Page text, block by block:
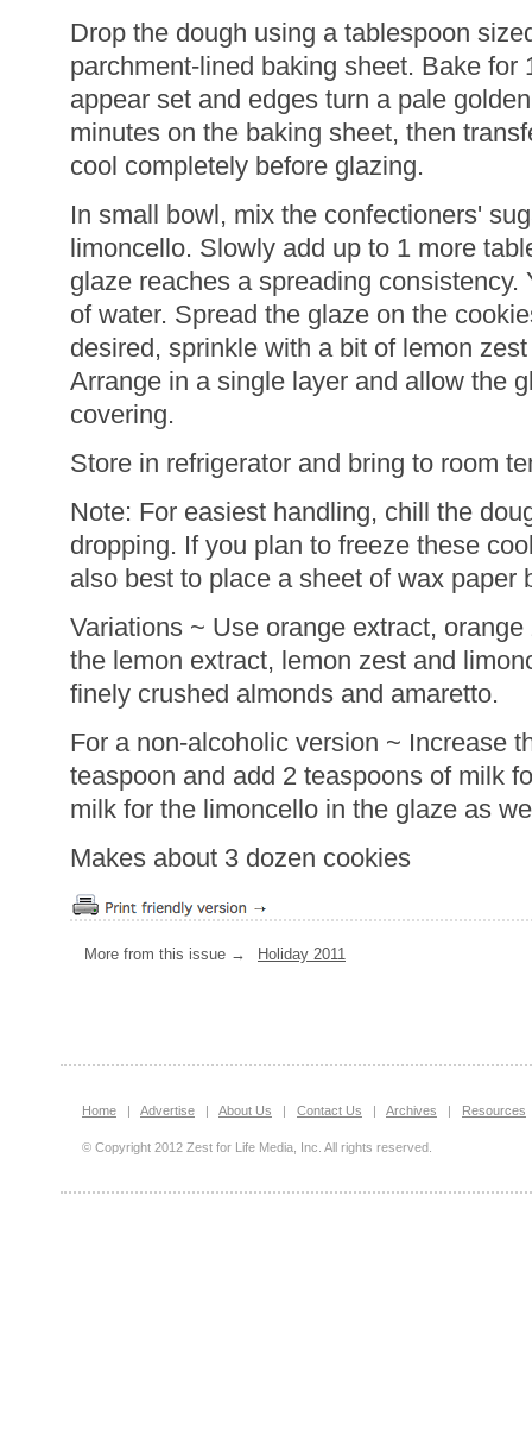
Drop the dough using a tablespoon
parchment-lined baking sheet. Bake
appear set and edges turn a pale
minutes on the baking sheet, then
cool completely before glazing.
In small bowl, mix the confectioners'
limoncello. Slowly add up to 1 more
glaze reaches a spreading consistency.
of water. Spread the glaze on the
desired, sprinkle with a bit of lemon
Arrange in a single layer and allow the
covering.
Store in refrigerator and bring to room
Note: For easiest handling, chill the
dropping. If you plan to freeze these
also best to place a sheet of wax paper
Variations ~ Use orange extract,
the lemon extract, lemon zest and
finely crushed almonds and amaretto.
For a non-alcoholic version ~ Increase
teaspoon and add 2 teaspoons of milk
milk for the limoncello in the glaze as
Makes about 3 dozen cookies
More from this issue → Holiday 2011
Home | Advertise | About Us | Contact Us | Archives | Resources
© Copyright 2012 Zest for Life Media, Inc. All rights reserved.